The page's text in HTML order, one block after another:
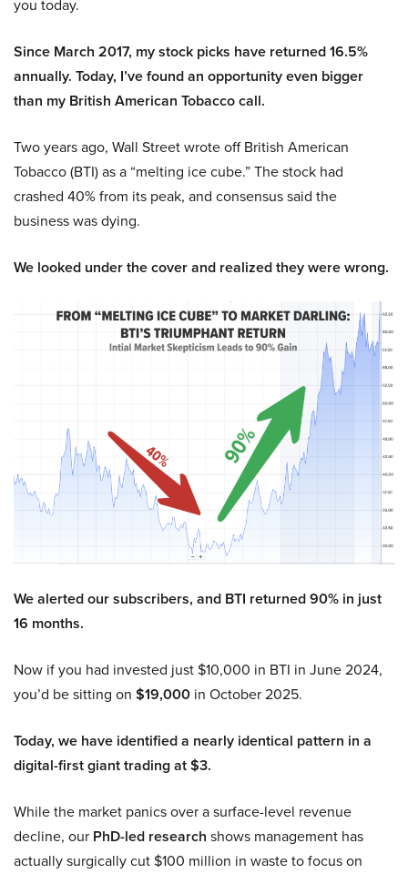
you today.
Since March 2017, my stock picks have returned 16.5%
annually. Today, I’ve found an opportunity even bigger
than my British American Tobacco call.
Two years ago, Wall Street wrote off British American
Tobacco (BTI) as a “melting ice cube.” The stock had
crashed 40% from its peak, and consensus said the
business was dying.
We looked under the cover and realized they were wrong.
We alerted our subscribers, and BTI returned 90% in just
16 months.
Now if you had invested just $10,000 in BTI in June 2024,
you’d be sitting on $19,000 in October 2025.
Today, we have identified a nearly identical pattern in a
digital-first giant trading at $3.
While the market panics over a surface-level revenue
decline, our PhD-led research shows management has
actually surgically cut $100 million in waste to focus on